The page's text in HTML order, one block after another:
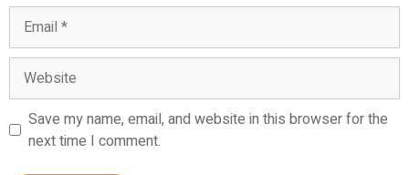
Email
Website
Save my name, email, and website in this browser for the
next time I comment.